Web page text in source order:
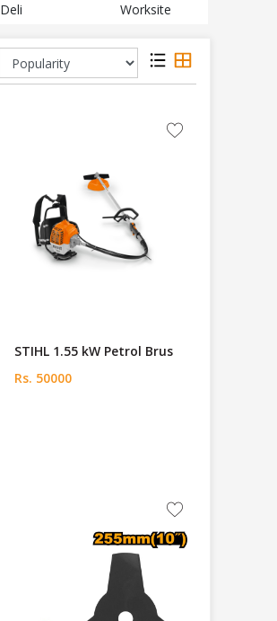
Deli Worksite
STIHL 1.55 kW Petrol Brus
Rs. 50000